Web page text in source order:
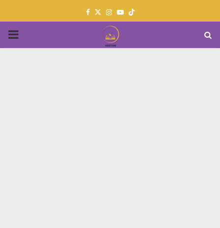
Facebook
TwitterInstagram
Youtube
PRIMARY